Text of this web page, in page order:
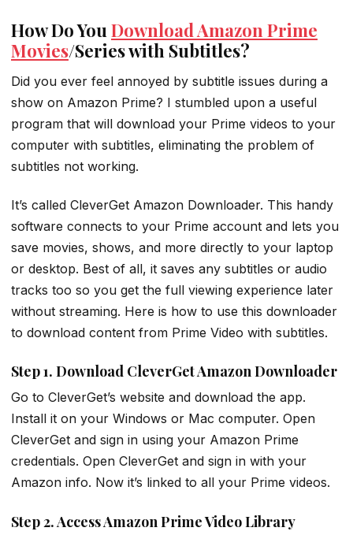
How Do You Download Amazon Prime
Movies/Series with Subtitles?
Did you ever feel annoyed by subtitle issues during a
show on Amazon Prime? I stumbled upon a useful
program that will download your Prime videos to your
computer with subtitles, eliminating the problem of
subtitles not working.
It’s called CleverGet Amazon Downloader. This handy
software connects to your Prime account and lets you
save movies, shows, and more directly to your laptop
or desktop. Best of all, it saves any subtitles or audio
tracks too so you get the full viewing experience later
without streaming. Here is how to use this downloader
to download content from Prime Video with subtitles.
Step 1. Download CleverGet Amazon Downloader
Go to CleverGet’s website and download the app.
Install it on your Windows or Mac computer. Open
CleverGet and sign in using your Amazon Prime
credentials. Open CleverGet and sign in with your
Amazon info. Now it’s linked to all your Prime videos.
Step 2. Access Amazon Prime Video Library